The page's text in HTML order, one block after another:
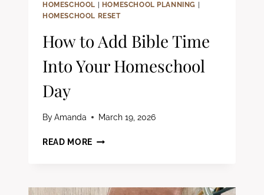
HOMESCHOOL HOMESCHOOL PLANNING
HOMESCHOOL RESET
How to Add Bible Time
Into Your Homeschool
Day
ByAmanda March 19, 2026
READ MORE HOW
TIME